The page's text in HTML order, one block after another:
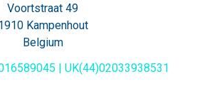
Voortstraat 49
Kampenhout
Belgium
| UK(44)02033938531